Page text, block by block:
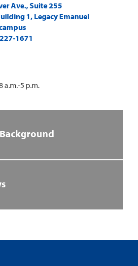
Ave., Suite 255
1, Legacy Emanuel
1671
a.m.-5 p.m.